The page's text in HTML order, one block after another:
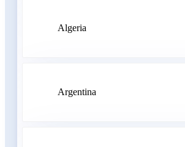
Algeria
Argentina